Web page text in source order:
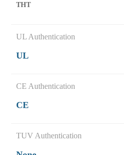
THT
UL Authentication
UL
CE Authentication
CE
TUV Authentication